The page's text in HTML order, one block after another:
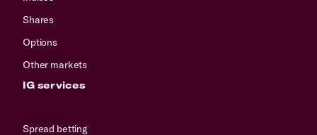
Shares
Options
Other markets
IG services
Spread betting